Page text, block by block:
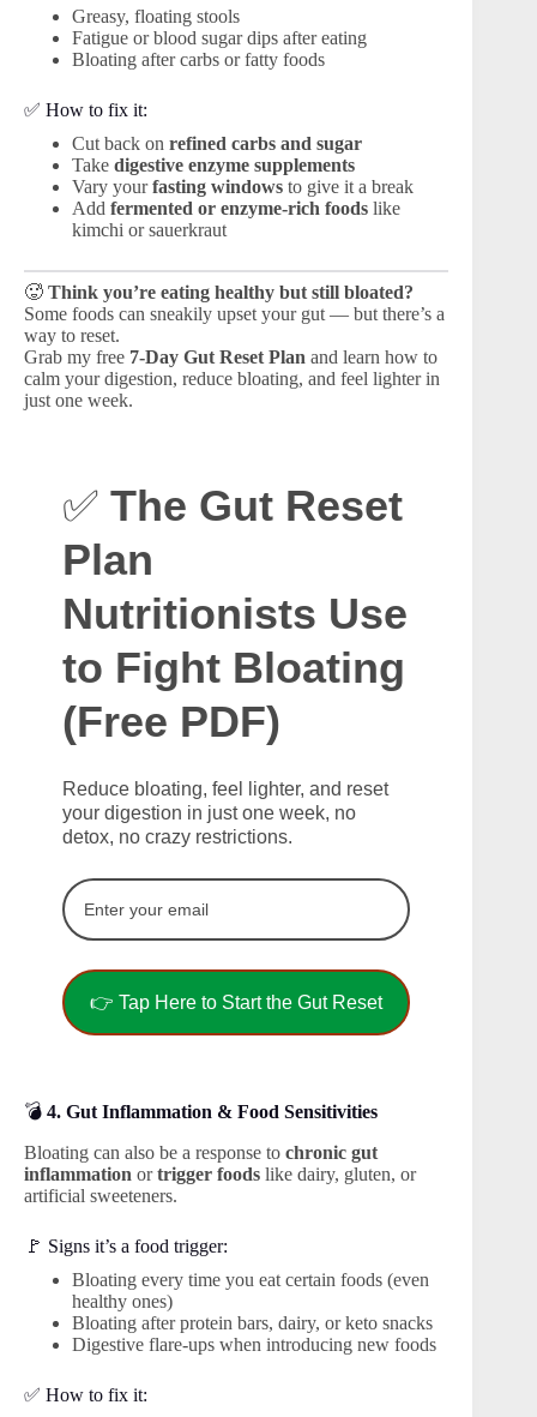
Greasy, floating stools
Fatigue or blood sugar dips after eating
Bloating after carbs or fatty foods
✅ How to fix it:
Cut back on refined carbs and sugar
Take digestive enzyme supplements
Vary yourfasting windows to give it a break
Add fermented or enzyme-rich foods like
kimchi or sauerkraut
🥵 Think you’re eating healthy but still bloated?
Some foods can sneakily upset your gut — but there’s a
way to reset.
Grab my free 7-Day Gut Reset Plan and learn how to
calm your digestion, reduce bloating, and feel lighter in
just one week.
✅ The Gut Reset
Plan
Nutritionists Use
to Fight Bloating
(Free PDF)
Reduce bloating, feel lighter, and reset
your digestion in just one week, no
detox, no crazy restrictions.
👉 Tap Here to Start the Gut Reset
💣 4. Gut Inflammation & Food Sensitivities
Bloating can also be a response to chronic gut
inflammation ortrigger foods like dairy, gluten, or
artificial sweeteners.
🚩 Signs it’s a food trigger:
Bloating every time you eat certain foods (even
healthy ones)
Bloating after protein bars, dairy, or keto snacks
Digestive flare-ups when introducing new foods
✅ How to fix it: